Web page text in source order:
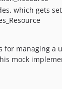
which gets
for managing a
mock